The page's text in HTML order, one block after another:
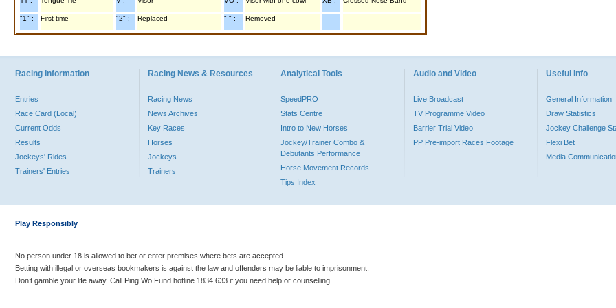
"1" : First time "2" : Replaced "-" : Removed
Racing Information
Entries
Race Card (Local)
Current Odds
Results
Jockeys' Rides
Trainers' Entries
Racing News & Resources
Racing News
News Archives
Key Races
Horses
Jockeys
Trainers
Analytical Tools
SpeedPRO
Stats Centre
Intro to New Horses
Jockey/Trainer Combo &
Debutants Performance
Horse Movement Records
Tips Index
Audio and Video
Live Broadcast
TV Programme Video
Barrier Trial Video
PP Pre-import Races Footage
Useful Info
General Information
Draw Statistics
Jockey Challenge
Flexi Bet
Media
Play Responsibly
No person under 18 is allowed to bet or enter premises where bets are accepted.
Betting with illegal or overseas bookmakers is against the law and offenders may be liable to imprisonment.
Don’t gamble your life away. Call Ping Wo Fund hotline 1834 633 if you need help or counselling.